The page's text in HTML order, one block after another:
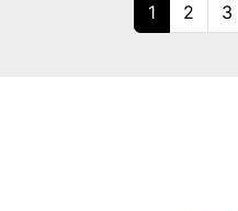
1 2 3